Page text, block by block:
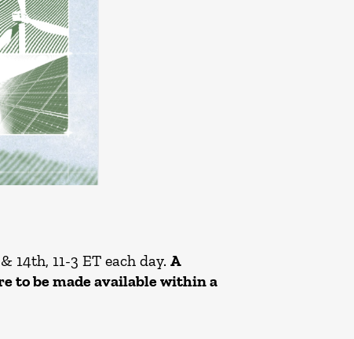
14th, 11-3 ET each day. A
to be made available within a